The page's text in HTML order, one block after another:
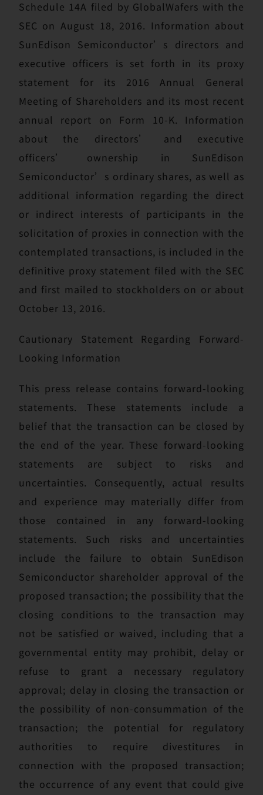
Schedule 14A filed by GlobalWafers with the
SEC on August 18, 2016. Information about
SunEdison Semiconductor’s directors and
executive officers is set forth in its proxy
statement for its 2016 Annual General
Meeting of Shareholders and its most recent
annual report on Form 10-K. Information
about the directors’ and executive
officers’ ownership in SunEdison
Semiconductor’s ordinary shares, as well as
additional information regarding the direct
or indirect interests of participants in the
solicitation of proxies in connection with the
contemplated transactions, is included in the
definitive proxy statement filed with the SEC
and first mailed to stockholders on or about
October 13, 2016.
Cautionary Statement Regarding Forward-
Looking Information
This press release contains forward-looking
statements. These statements include a
belief that the transaction can be closed by
the end of the year. These forward-looking
statements are subject to risks and
uncertainties. Consequently, actual results
and experience may materially differ from
those contained in any forward-looking
statements. Such risks and uncertainties
include the failure to obtain SunEdison
Semiconductor shareholder approval of the
proposed transaction; the possibility that the
closing conditions to the transaction may
not be satisfied or waived, including that a
governmental entity may prohibit, delay or
refuse to grant a necessary regulatory
approval; delay in closing the transaction or
the possibility of non-consummation of the
transaction; the potential for regulatory
authorities to require divestitures in
connection with the proposed transaction;
the occurrence of any event that could give